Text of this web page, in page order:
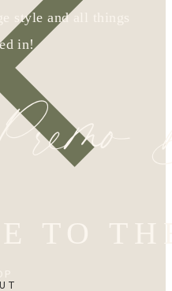
style and all things
in!